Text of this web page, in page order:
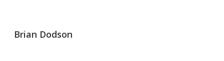
Brian Dodson